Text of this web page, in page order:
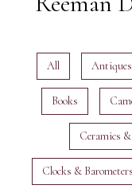
All
Books
Ceramics
Clocks & Barometers